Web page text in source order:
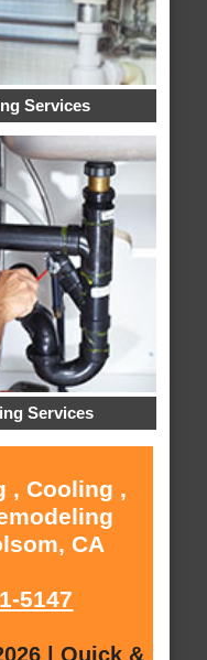
Services
Services
, Cooling ,
CA
5147
| Quick &